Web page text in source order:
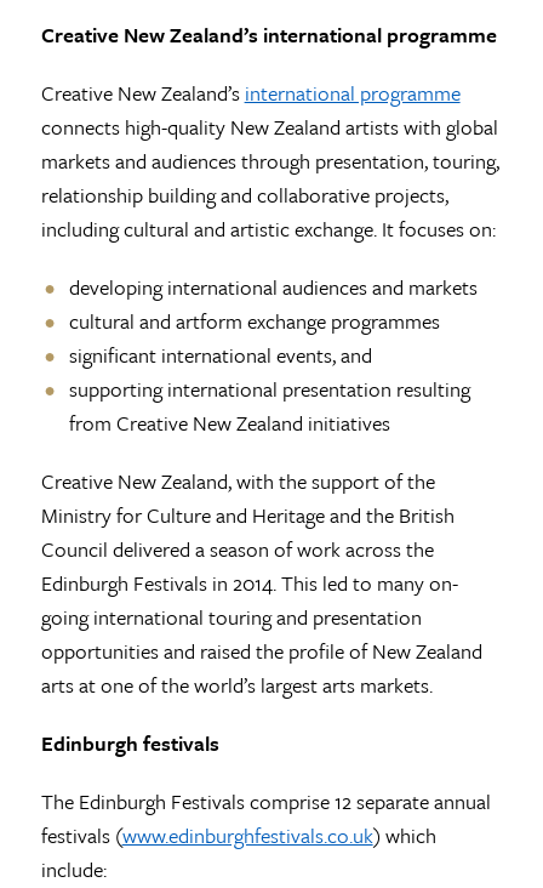
Creative New Zealand’s international programme
Creative New Zealand’s international programme
connects high-quality New Zealand artists with global
markets and audiences through presentation, touring,
relationship building and collaborative projects,
including cultural and artistic exchange. It focuses on:
developing international audiences and markets
cultural and artform exchange programmes
significant international events, and
supporting international presentation resulting
from Creative New Zealand initiatives
Creative New Zealand, with the support of the
Ministry for Culture and Heritage and the British
Council delivered a season of work across the
Edinburgh Festivals in 2014. This led to many on-
going international touring and presentation
opportunities and raised the profile of New Zealand
arts at one of the world’s largest arts markets.
Edinburgh festivals
The Edinburgh Festivals comprise 12 separate annual
festivals (www.edinburghfestivals.co.uk) which
include: